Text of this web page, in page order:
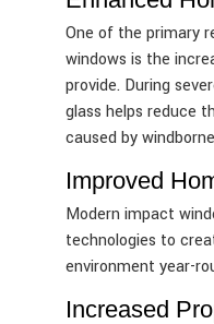
One of the primary
windows is the
provide. During
glass helps reduce
caused by
Improved
Modern impact
technologies to
environment year-
Increased